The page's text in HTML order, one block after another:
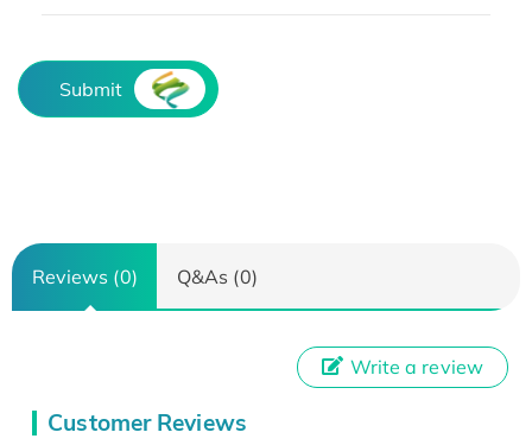
Submit
Reviews (0) Q&As (0)
Customer Reviews
Write a review